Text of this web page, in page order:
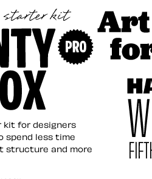
kit for designers
spend less time
structure and more